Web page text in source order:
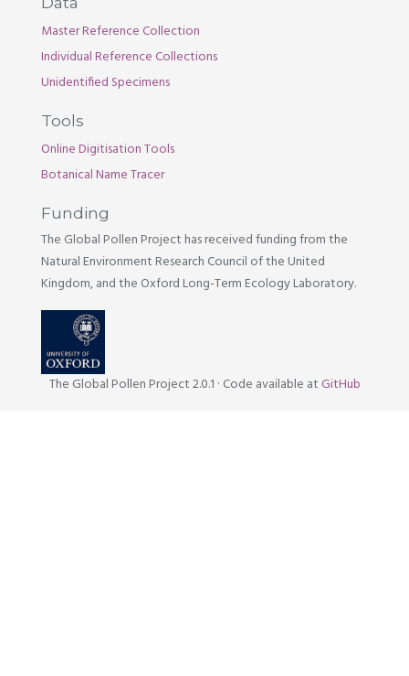
Master Reference Collection
Individual Reference Collections
Unidentified Specimens
Tools
Online Digitisation Tools
Botanical Name Tracer
Funding
The Global Pollen Project has received funding from the
Natural Environment Research Council of the United
Kingdom, and the Oxford Long-Term Ecology Laboratory.
The Global Pollen Project 2.0.1 · Code available at GitHub